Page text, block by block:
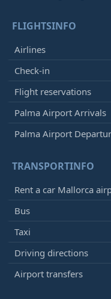
FLIGHTSINFO
Airlines
Check-in
Flight reservations
Palma Airport Arrivals
Palma Airport
TRANSPORTINFO
Rent a car Mallorca
Bus
Taxi
Driving directions
Airport transfers